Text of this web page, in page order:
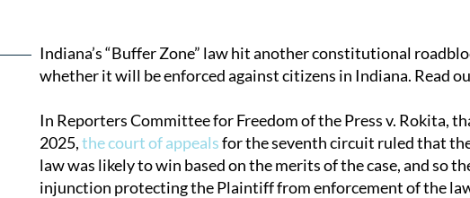
Indiana’s “Buffer Zone” law hit another constitutional
whether it will be enforced against citizens in Indiana. Read
In Reporters Committee for Freedom of the Press v. Rokita,
2025,the court of appealsfor the seventh circuit ruled that
law was likely to win based on the merits of the case, and so
injunction protecting the Plaintiff from enforcement of the
Post
navigation